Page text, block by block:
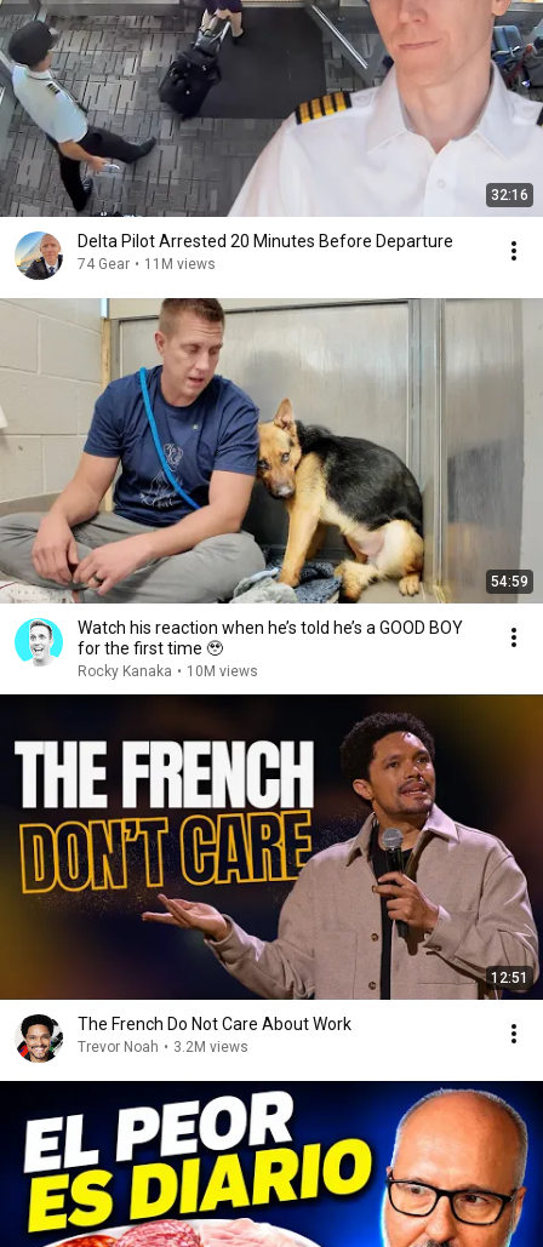
32:16
Delta Pilot Arrested 20 Minutes Before Departure
74 Gear • 11M views
54:59
Watch his reaction when he’s told he’s a GOOD BOY
for the first time 🥹
Rocky Kanaka • 10M views
12:51
The French Do Not Care About Work
Trevor Noah • 3.2M views